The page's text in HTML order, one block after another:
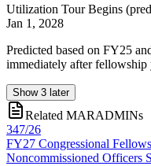
Utilization Tour Begins (
Jan 1, 2028
Predicted based on FY25
immediately after fellowship
Show 3 later
Related MARADMINs
347/26
FY27 Congressional
Noncommissioned Officers